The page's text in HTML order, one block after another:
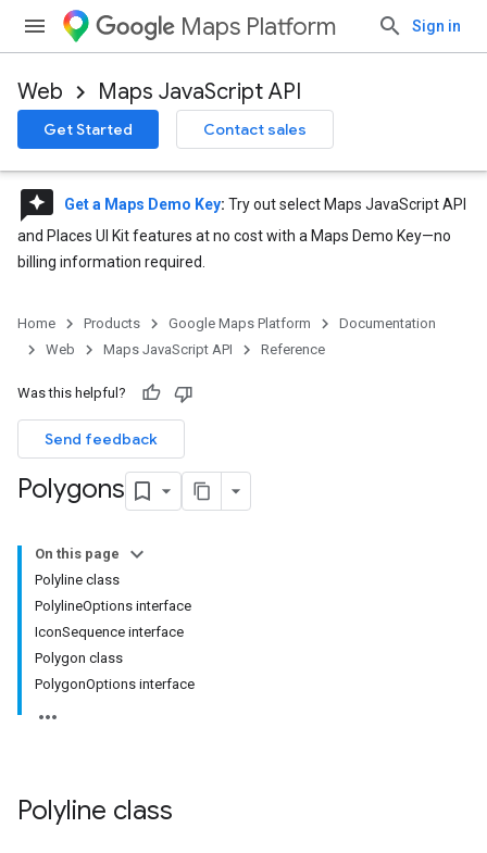
Maps Platform Sign in
Web Maps JavaScript API
Get Started Contact sales
reviews Get a Maps Demo Key: Try out select Maps JavaScript API
and Places UI Kit features at no cost with a Maps Demo Key—no
billing information required.
Home Products Google Maps Platform
Documentation
Web
Maps JavaScript API Reference
Was this helpful?
Send feedback
Polygons
On this page
Polyline class
PolylineOptions interface
IconSequence interface
Polygon class
PolygonOptions interface
Polyline class